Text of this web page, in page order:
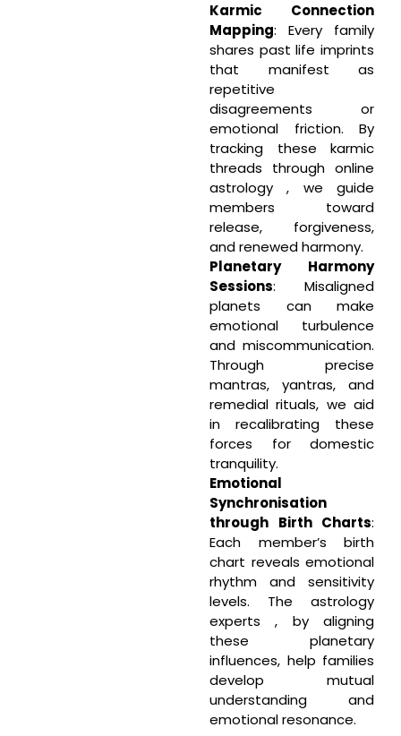
Karmic Connection
Mapping: Every family
shares past life imprints
that manifest as
repetitive
disagreements or
emotional friction. By
tracking these karmic
threads through online
astrology , we guide
members toward
release, forgiveness,
and renewed harmony.
Planetary Harmony
Sessions: Misaligned
planets can make
emotional turbulence
and miscommunication.
Through precise
mantras, yantras, and
remedial rituals, we aid
in recalibrating these
forces for domestic
tranquility.
Emotional
Synchronisation
through Birth Charts:
Each member’s birth
chart reveals emotional
rhythm and sensitivity
levels. The astrology
experts , by aligning
these planetary
influences, help families
develop mutual
understanding and
emotional resonance.